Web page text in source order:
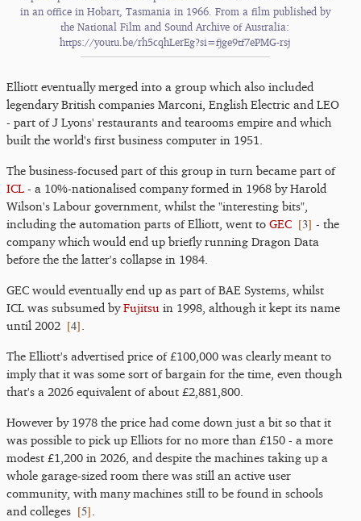
in an office in Hobart, Tasmania in 1966. From a film published by
the National Film and Sound Archive of Australia:
https://youtu.be/rh5cqhLerEg?si=fjge9tf7ePMG-rsj
Elliott eventually merged into a group which also included
legendary British companies Marconi, English Electric and LEO
- part of J Lyons' restaurants and tearooms empire and which
built the world's first business computer in 1951.
The business-focused part of this group in turn became part of
ICL - a 10%-nationalised company formed in 1968 by Harold
Wilson's Labour government, whilst the "interesting bits",
including the automation parts of Elliott, went to GEC [3] - the
company which would end up briefly running Dragon Data
before the the latter's collapse in 1984.
GEC would eventually end up as part of BAE Systems, whilst
ICL was subsumed byFujitsu in 1998, although it kept its name
until 2002 [4]
The Elliott's advertised price of £100,000 was clearly meant to
imply that it was some sort of bargain for the time, even though
that's a 2026 equivalent of about £2,881,800.
However by 1978 the price had come down just a bit so that it
was possible to pick up Elliots for no more than £150 - a more
modest £1,200 in 2026, and despite the machines taking up a
whole garage-sized room there was still an active user
community, with many machines still to be found in schools
and colleges [5]